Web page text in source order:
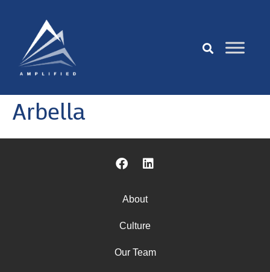
Arbella
About
Culture
Our Team